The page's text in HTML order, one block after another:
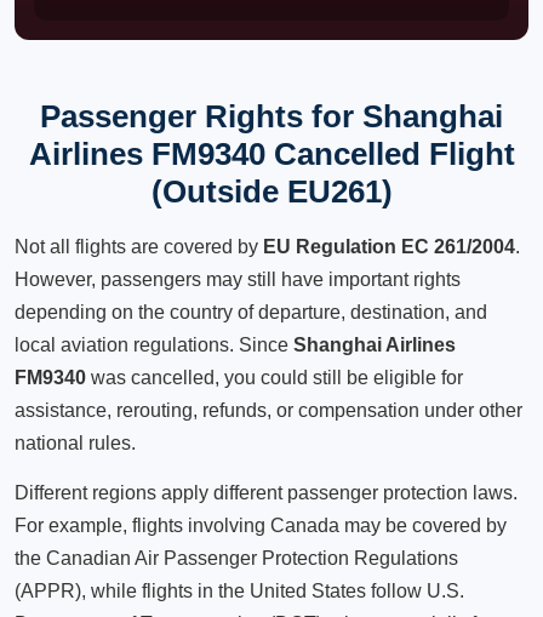
Passenger Rights for Shanghai
Airlines FM9340 Cancelled Flight
(Outside EU261)
Not all flights are covered by EU Regulation EC 261/2004.
However, passengers may still have important rights
depending on the country of departure, destination, and
local aviation regulations. Since Shanghai Airlines
FM9340 was cancelled, you could still be eligible for
assistance, rerouting, refunds, or compensation under other
national rules.
Different regions apply different passenger protection laws.
For example, flights involving Canada may be covered by
the Canadian Air Passenger Protection Regulations
(APPR), while flights in the United States follow U.S.